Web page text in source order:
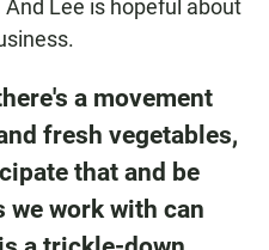
Lee is hopeful about
a movement
fresh vegetables,
that and be
we work with can